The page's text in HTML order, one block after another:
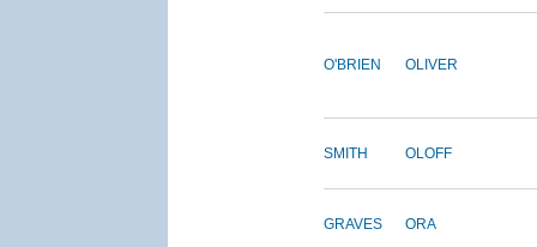
O'BRIEN OLIVER
SMITH OLOFF
GRAVES ORA